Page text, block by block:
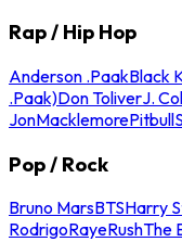
Rap / Hip Hop
Anderson .PaakBlack
.Paak)Don ToliverJ.
JonMacklemorePitbull
Pop / Rock
Bruno MarsBTSHarry
RodrigoRayeRushThe